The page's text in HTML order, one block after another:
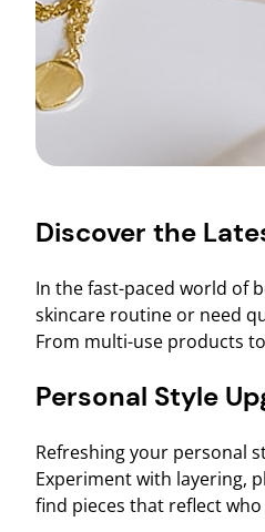
Discover the
In the fast-paced world of
skincare routine or need
From multi-use products
Personal Style
Refreshing your personal
Experiment with layering,
find pieces that reflect